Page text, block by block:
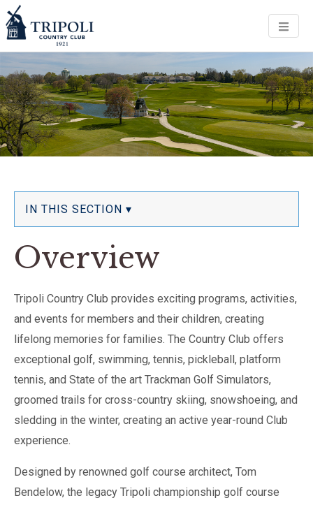
IN THIS SECTION ▾
Overview
Tripoli Country Club provides exciting programs, activities,
and events for members and their children, creating
lifelong memories for families. The Country Club offers
exceptional golf, swimming, tennis, pickleball, platform
tennis, and State of the art Trackman Golf Simulators,
groomed trails for cross-country skiing, snowshoeing, and
sledding in the winter, creating an active year-round Club
experience.
Designed by renowned golf course architect, Tom
Bendelow, the legacy Tripoli championship golf course